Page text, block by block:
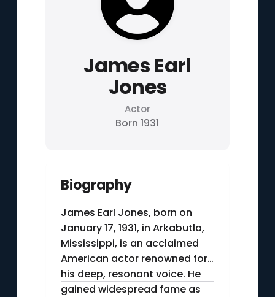
James Earl
Jones
Actor
Born 1931
Biography
James Earl Jones, born on
January 17, 1931, in Arkabutla,
Mississippi, is an acclaimed
American actor renowned for
his deep, resonant voice. He
gained widespread fame as